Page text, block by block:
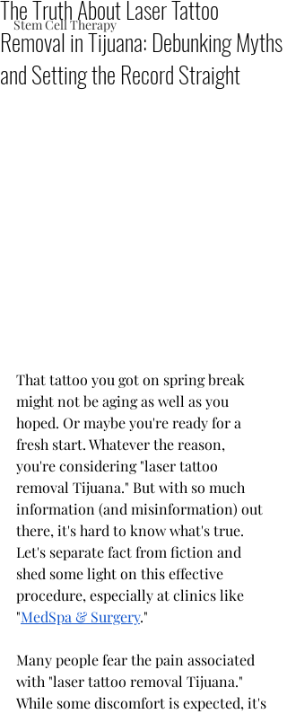
Stem Cell Therapy
The Truth About Laser Tattoo
Removal in Tijuana: Debunking Myths
and Setting the Record Straight
That tattoo you got on spring break
might not be aging as well as you
hoped. Or maybe you're ready for a
fresh start. Whatever the reason,
you're considering "laser tattoo
removal Tijuana." But with so much
information (and misinformation) out
there, it's hard to know what's true.
Let's separate fact from fiction and
shed some light on this effective
procedure, especially at clinics like
"MedSpa & Surgery."
Many people fear the pain associated
with "laser tattoo removal Tijuana."
While some discomfort is expected, it's